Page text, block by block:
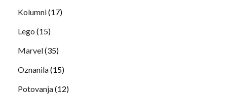
Kolumni(17)
Lego (15)
Marvel(35)
Oznanila(15)
Potovanja(12)